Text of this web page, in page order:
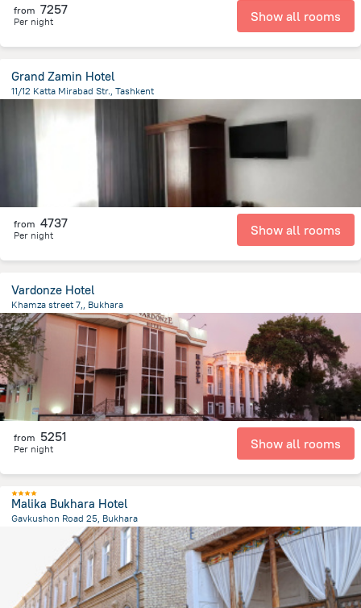
from 7257
Per night Show all rooms
Grand Zamin Hotel
11/12 Katta Mirabad Str., Tashkent
from 4737
Per night Show all rooms
Vardonze Hotel
Khamza street 7,, Bukhara
1.3 kmfrom the center ofUzbekistan
from 5251
Per night Show all rooms
Malika Bukhara Hotel
Gavkushon Road 25, Bukhara
from the center of Uzbekistan